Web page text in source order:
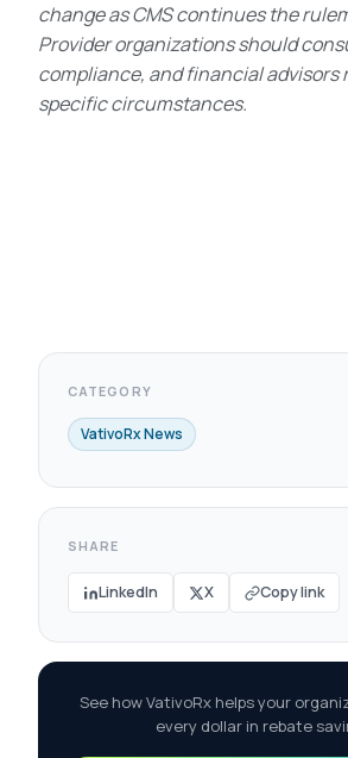
change as CMS continues the
Provider organizations should
compliance, and financial advisors
specific circumstances.
CATEGORY
VativoRx News
SHARE
LinkedIn X Copy link
See how VativoRx helps your
every dollar in rebate